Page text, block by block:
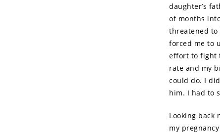
daughter’s
of months
threatened to
forced me to
effort to fight
rate and my
could do. I
him. I had to
Looking back
my